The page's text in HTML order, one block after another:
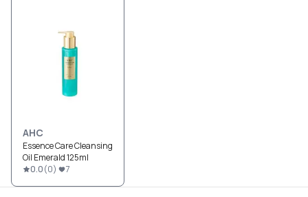
AHC
Essence Care Cleansing
Oil Emerald 125ml
0.0(0) 7